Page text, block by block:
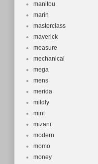
manitou
marin
masterclass
maverick
measure
mechanical
mega
mens
merida
mildly
mint
mizani
modern
momo
money